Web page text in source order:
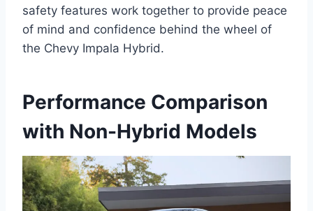
safety features work together to provide peace
of mind and confidence behind the wheel of
the Chevy Impala Hybrid.
Performance Comparison
with Non-Hybrid Models